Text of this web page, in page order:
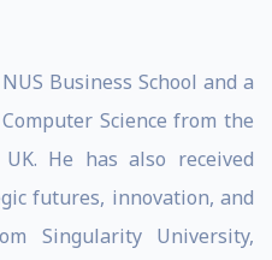
Business School and a
Science from the
He has also received
futures, innovation, and
Singularity University,